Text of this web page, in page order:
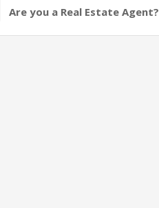
Are you a Real Estate Agent?